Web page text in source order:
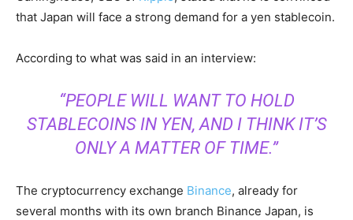
that Japan will face a strong demand for a yen stablecoin.
According to what was said in an interview:
“PEOPLE WILL WANT TO HOLD
STABLECOINS IN YEN, AND I THINK IT’S
ONLY A MATTER OF TIME.”
The cryptocurrency exchange Binance, already for
several months with its own branch Binance Japan, is